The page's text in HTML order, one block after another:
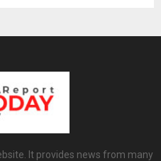
It provides news from many